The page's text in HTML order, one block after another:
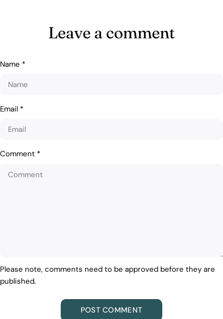
Leave a comment
Name *
Email *
Comment *
Please note, comments need to be approved before they are
published.